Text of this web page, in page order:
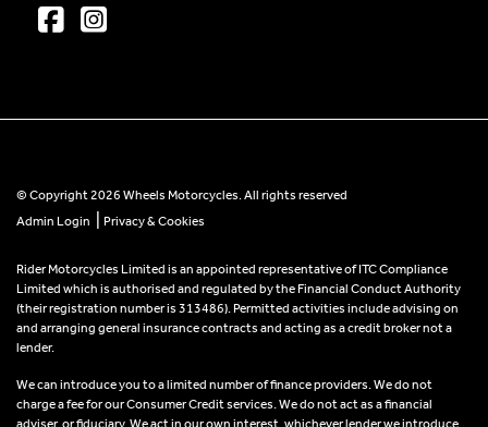
© Copyright 2026 Wheels Motorcycles. All rights reserved
Admin Login
Privacy & Cookies
Rider Motorcycles Limited is an appointed representative of ITC Compliance
Limited which is authorised and regulated by the Financial Conduct Authority
(their registration number is 313486). Permitted activities include advising on
and arranging general insurance contracts and acting as a credit broker not a
lender.
We can introduce you to a limited number of finance providers. We do not
charge a fee for our Consumer Credit services. We do not act as a financial